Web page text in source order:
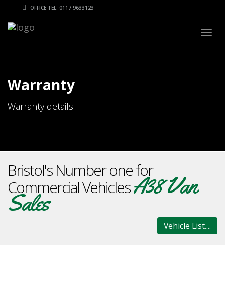
OFFICE TEL: 0117 9633123
Warranty
Warranty details
Bristol's Number one for
Commercial VehiclesA38 Van
Sales
Vehicle List....